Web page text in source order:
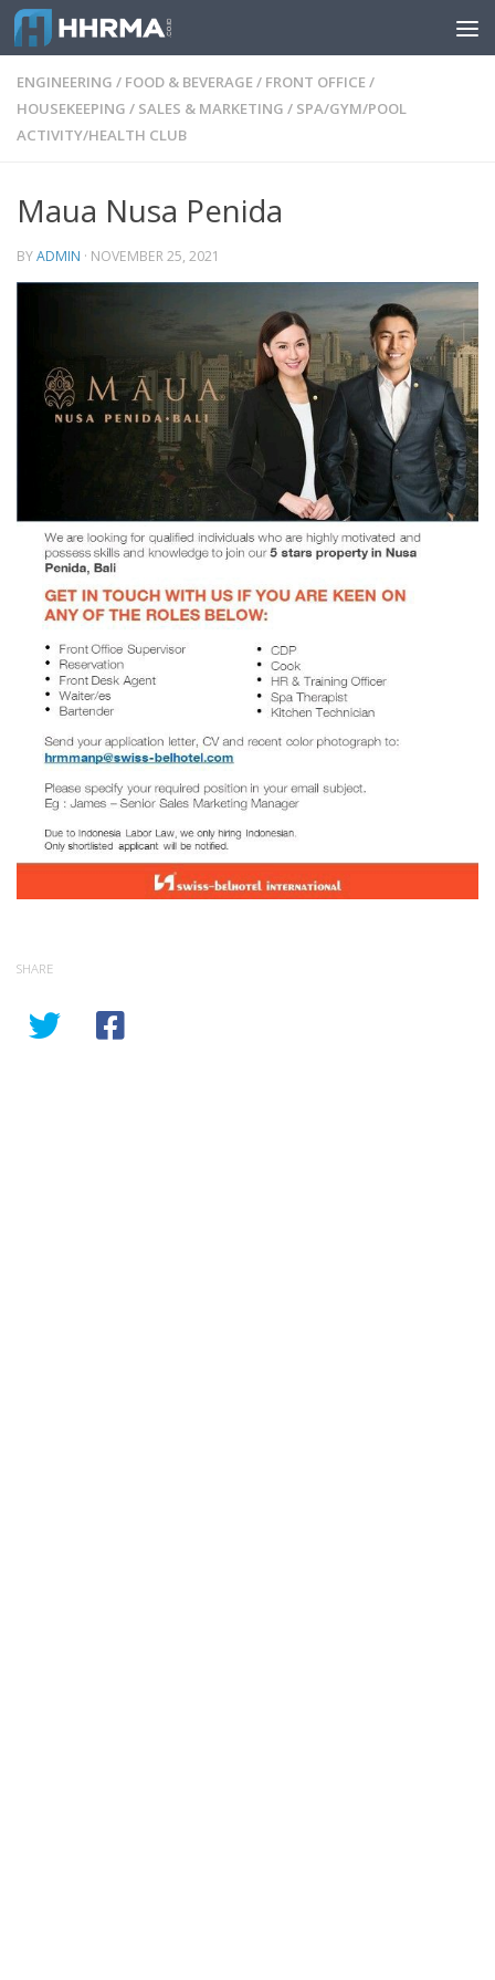
Skip to content
ENGINEERING / FOOD & BEVERAGE/ FRONT OFFICE/
HOUSEKEEPING / SALES & MARKETING / SPA/GYM/POOL
ACTIVITY/HEALTH CLUB
Maua Nusa Penida
BYADMIN · NOVEMBER 25, 2021
SHARE